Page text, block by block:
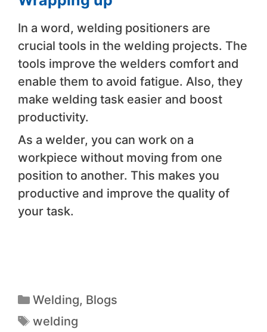
In a word, welding positioners are
crucial tools in the welding projects. The
tools improve the welders comfort and
enable them to avoid fatigue. Also, they
make welding task easier and boost
productivity.
As a welder, you can work on a
workpiece without moving from one
position to another. This makes you
productive and improve the quality of
your task.
Welding, Blogs
welding